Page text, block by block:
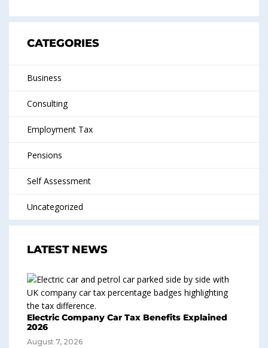
CATEGORIES
Business
Consulting
Employment Tax
Pensions
Self Assessment
Uncategorized
LATEST NEWS
Electric Company Car Tax Benefits Explained
2026
August 7, 2026